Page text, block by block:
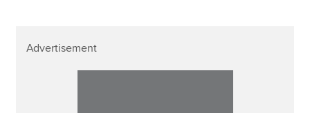
Advertisement